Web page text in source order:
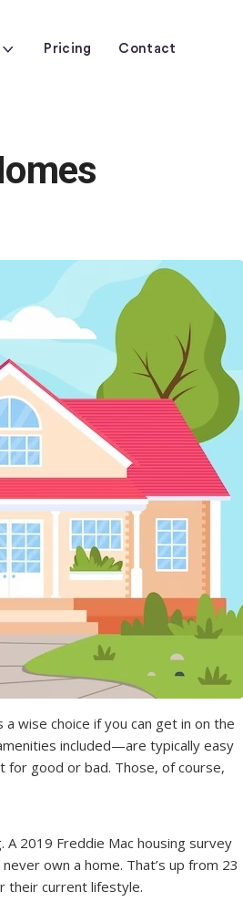
Pricing Contact
wise choice if you can get in on the
included—are typically easy
for good or bad. Those, of course,
2019 Freddie Mac housing survey
own a home. That’s up from 23
their current lifestyle.